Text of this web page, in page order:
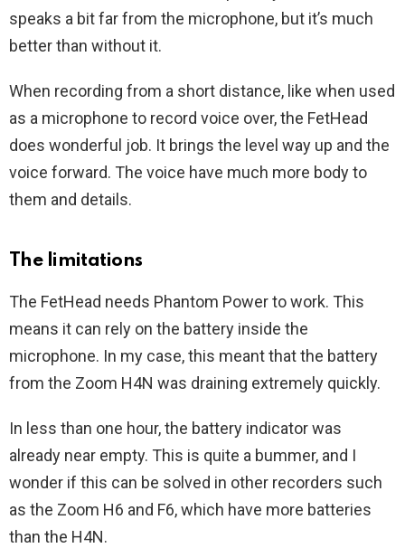
speaks a bit far from the microphone, but it’s much
better than without it.
When recording from a short distance, like when used
as a microphone to record voice over, the FetHead
does wonderful job. It brings the level way up and the
voice forward. The voice have much more body to
them and details.
The limitations
The FetHead needs Phantom Power to work. This
means it can rely on the battery inside the
microphone. In my case, this meant that the battery
from the Zoom H4N was draining extremely quickly.
In less than one hour, the battery indicator was
already near empty. This is quite a bummer, and I
wonder if this can be solved in other recorders such
as the Zoom H6 and F6, which have more batteries
than the H4N.